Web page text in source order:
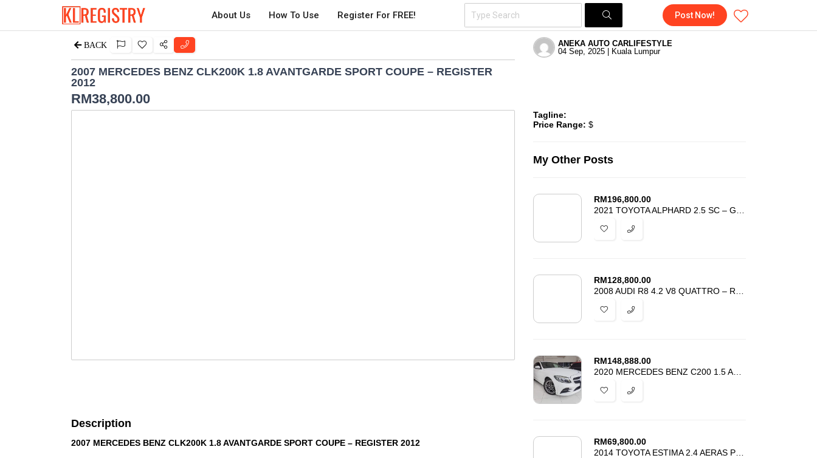
About Us How To Use Register For FREE! Post Now!
BACK
2007 MERCEDES BENZ CLK200K 1.8 AVANTGARDE SPORT COUPE – REGISTER
2012
RM38,800.00
ANEKA AUTO CARLIFESTYLE
04 Sep, 2025 | Kuala Lumpur
Description
2007 MERCEDES BENZ CLK200K 1.8 AVANTGARDE SPORT COUPE – REGISTER 2012
Tagline:
Price Range: $
My Other Posts
RM196,800.00
RM128,800.00
RM148,888.00
RM69,800.00